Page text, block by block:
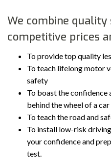
We combine
competitive prices
To provide top quality
To teach lifelong motor
safety
To boast the confidence
behind the wheel of a car
To teach the road and
To install low-risk
your confidence and
test.